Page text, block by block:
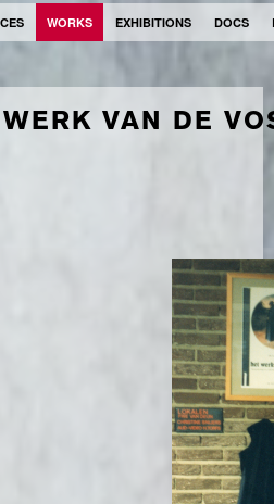
WORKS EXHIBITIONS DOCS
VAN DE